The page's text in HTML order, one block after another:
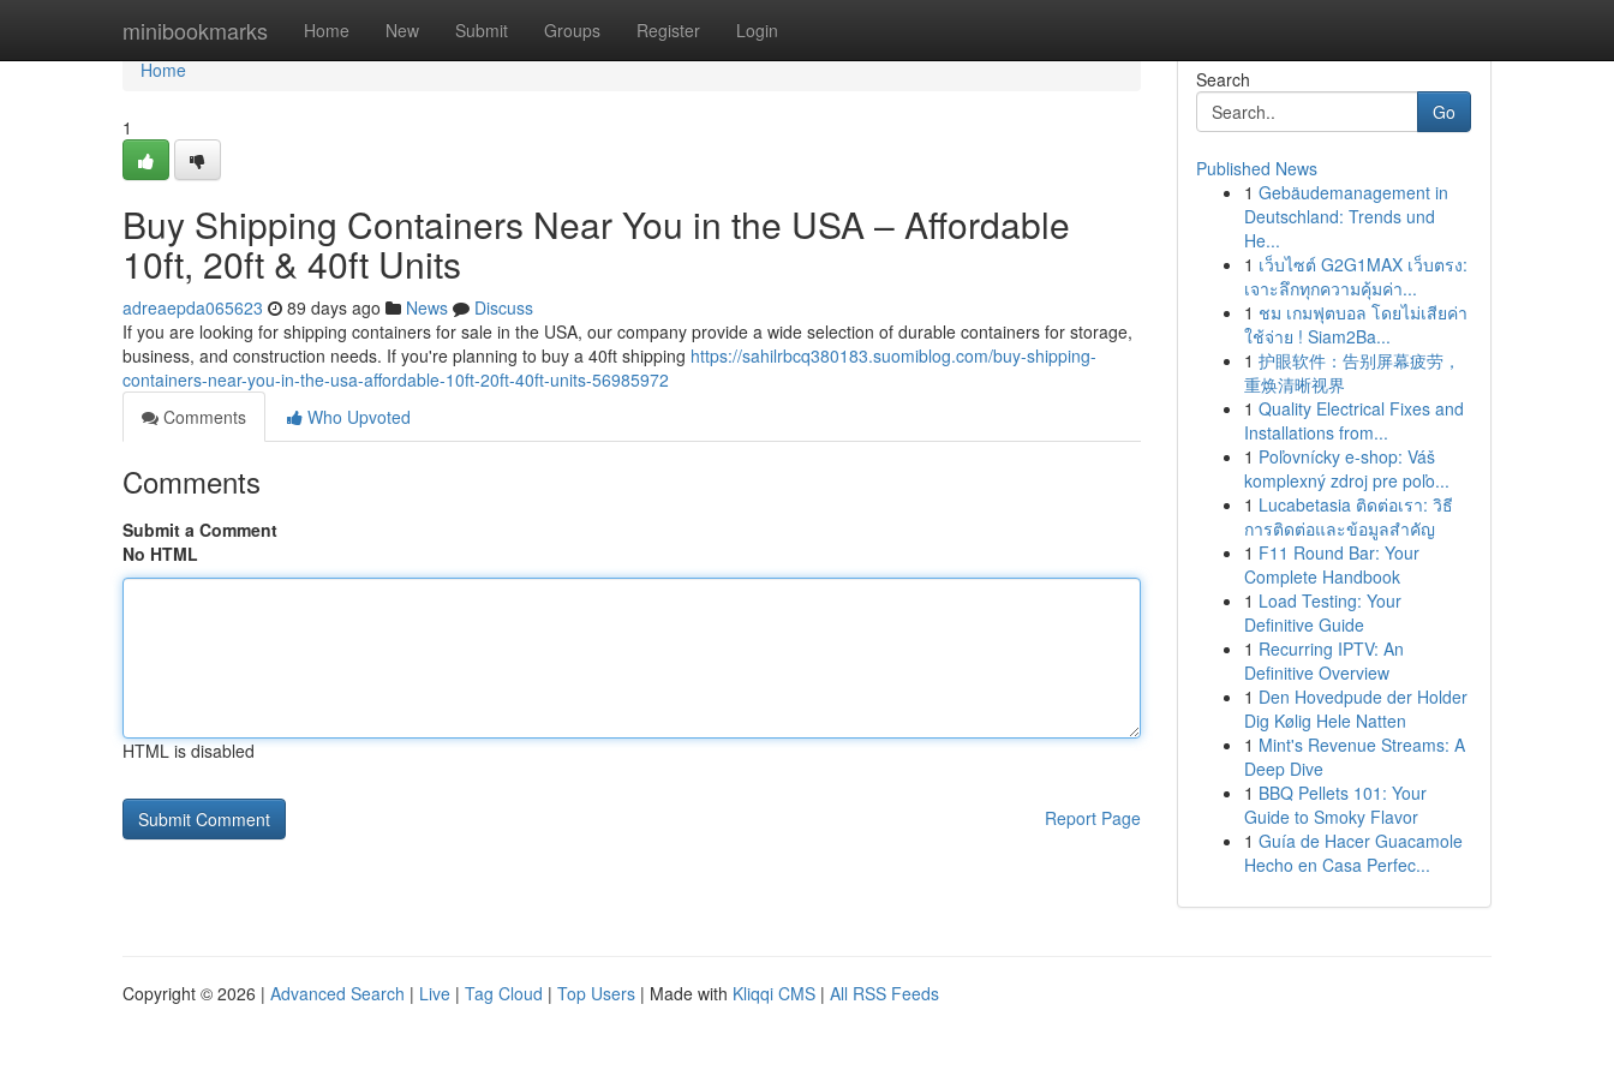
minibookmarks Home New Submit Groups Register Login
Home
Home
1
Buy Shipping Containers Near You in the USA – Affordable
10ft, 20ft & 40ft Units
adreaepda065623 89 days ago News
Discuss
If you are looking for shipping containers for sale in the USA, our company provide a wide selection of durable containers for storage,
business, and construction needs. If you're planning to buy a 40ft shipping https://sahilrbcq380183.suomiblog.com/buy-shipping-
containers-near-you-in-the-usa-affordable-10ft-20ft-40ft-units-56985972
Comments
Who Upvoted
Comments
Submit a Comment
No HTML
HTML is disabled
Report Page
Search
Go
Published News
1 Gebäudemanagement in
Deutschland: Trends und
He...
1 เว็บไซต์ G2G1MAX เว็บตรง:
เจาะลึกทุกความคุ้มค่า...
1 ชม เกมฟุตบอล โดยไม่เสียค่า
ใช้จ่าย ! Siam2Ba...
1 护眼软件：告别屏幕疲劳，
重焕清晰视界
1 Quality Electrical Fixes and
Installations from...
1 Poľovnícky e-shop: Váš
komplexný zdroj pre poľo...
1 Lucabetasia ติดต่อเรา: วิธี
การติดต่อและข้อมูลสำคัญ
1 F11 Round Bar: Your
Complete Handbook
1 Load Testing: Your
Definitive Guide
1 Recurring IPTV: An
Definitive Overview
1 Den Hovedpude der Holder
Dig Kølig Hele Natten
1 Mint's Revenue Streams: A
Deep Dive
1 BBQ Pellets 101: Your
Guide to Smoky Flavor
1 Guía de Hacer Guacamole
Hecho en Casa Perfec...
Copyright © 2026 | Advanced Search | Live | Tag Cloud | Top Users | Made with Kliqqi CMS | All RSS Feeds